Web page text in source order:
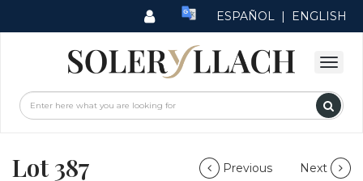
ESPAÑOL | ENGLISH
Lot 387 Previous Next